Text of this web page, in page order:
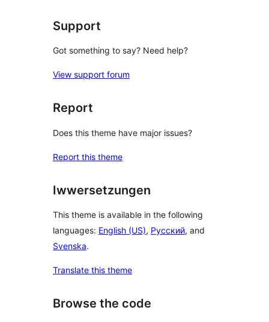
Support
Got something to say? Need help?
View support forum
Report
Does this theme have major issues?
Report this theme
Iwwersetzungen
This theme is available in the following
languages: English (US), Русский, and
Svenska.
Translate this theme
Browse the code